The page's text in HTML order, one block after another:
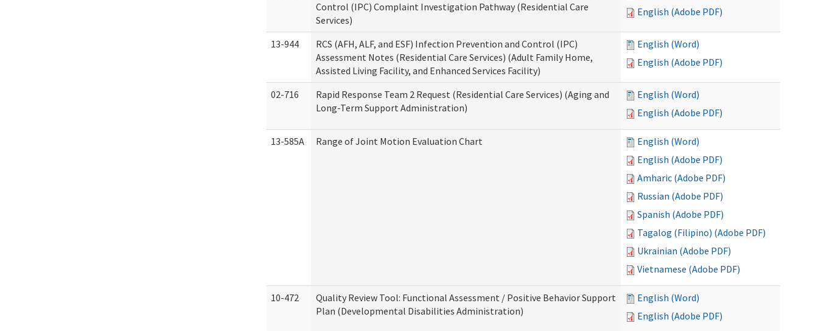
Control (IPC) Complaint Investigation Pathway (Residential Care
Services)
English (Adobe PDF)
13-944
RCS (AFH, ALF, and ESF) Infection Prevention and Control (IPC)
Assessment Notes (Residential Care Services) (Adult Family Home,
Assisted Living Facility, and Enhanced Services Facility)
English (Word)
English (Adobe PDF)
02-716
Rapid Response Team 2 Request (Residential Care Services) (Aging and
Long-Term Support Administration)
English (Word)
English (Adobe PDF)
13-585A Range of Joint Motion Evaluation Chart
English (Word)
English (Adobe PDF)
Amharic (Adobe PDF)
Russian (Adobe PDF)
Spanish (Adobe PDF)
Tagalog (Filipino) (Adobe PDF)
Ukrainian (Adobe PDF)
Vietnamese (Adobe PDF)
10-472
Quality Review Tool: Functional Assessment / Positive Behavior Support
Plan (Developmental Disabilities Administration)
English (Word)
English (Adobe PDF)